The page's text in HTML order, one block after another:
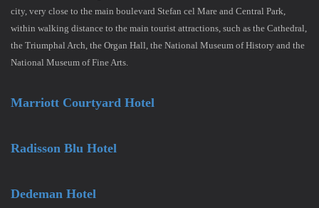
city, very close to the main boulevard Stefan cel Mare and Central Park,
within walking distance to the main tourist attractions, such as the Cathedral,
the Triumphal Arch, the Organ Hall, the National Museum of History and the
National Museum of Fine Arts.
Marriott Courtyard Hotel
Radisson Blu Hotel
Dedeman Hotel